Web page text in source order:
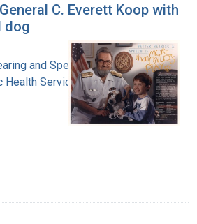
C. Everett Koop with
dog
and Speech Month
Health Service. Office of